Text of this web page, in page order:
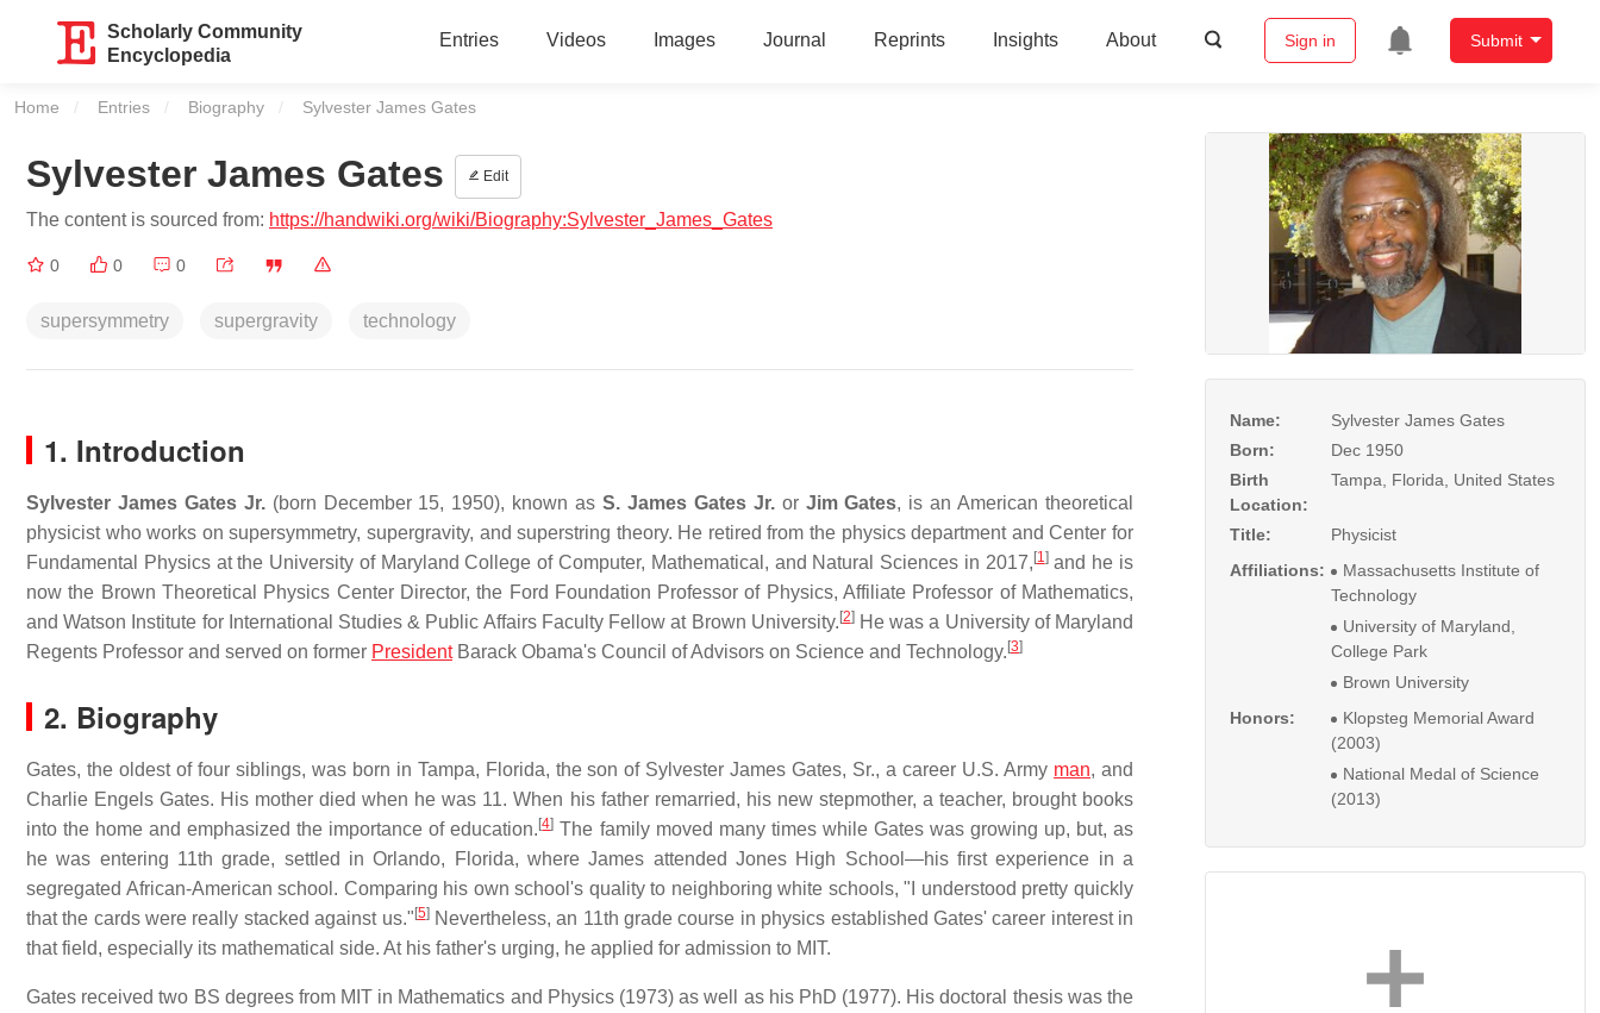
Scholarly Community
Encyclopedia
Entries Videos Images Journal Reprints Insights About Sign in Submit
Home Entries Biography Current:
Sylvester James Gates
Sylvester James Gates Edit
The content is sourced from: https://handwiki.org/wiki/Biography:Sylvester_James_Gates
0 0 0
supersymmetry supergravity technology
1. Introduction
Sylvester James Gates Jr.(born December 15, 1950), known asS. James Gates Jr.or Jim Gates, is an American theoretical
physicist who works on supersymmetry, supergravity, and superstring theory. He retired from the physics department and Center for
Fundamental Physics at the University of Maryland College of Computer, Mathematical, and Natural Sciences in 2017, [1]and he is
now the Brown Theoretical Physics Center Director, the Ford Foundation Professor of Physics, Affiliate Professor of Mathematics,
and Watson Institute for International Studies & Public Affairs Faculty Fellow at Brown University. [2]He was a University of Maryland
Regents Professor and served on former PresidentBarack Obama's Council of Advisors on Science and Technology. [3]
2. Biography
Gates, the oldest of four siblings, was born in Tampa, Florida, the son of Sylvester James Gates, Sr., a career U.S. Army man, and
Charlie Engels Gates. His mother died when he was 11. When his father remarried, his new stepmother, a teacher, brought books
into the home and emphasized the importance of education. [4] The family moved many times while Gates was growing up, but, as
he was entering 11th grade, settled in Orlando, Florida, where James attended Jones High School—his first experience in a
segregated African-American school. Comparing his own school's quality to neighboring white schools, "I understood pretty quickly
that the cards were really stacked against us." [5]Nevertheless, an 11th grade course in physics established Gates' career interest in
that field, especially its mathematical side. At his father's urging, he applied for admission to MIT.
Gates received two BS degrees from MIT in Mathematics and Physics (1973) as well as his PhD (1977). His doctoral thesis was the
Name:
Sylvester James Gates
Born:
Dec 1950
Birth
Location:
Tampa, Florida, United States
Title:
Physicist
Affiliations:
Massachusetts Institute of
Technology
University of Maryland,
College Park
Brown University
Honors:
Klopsteg Memorial Award
(2003)
National Medal of Science
(2013)